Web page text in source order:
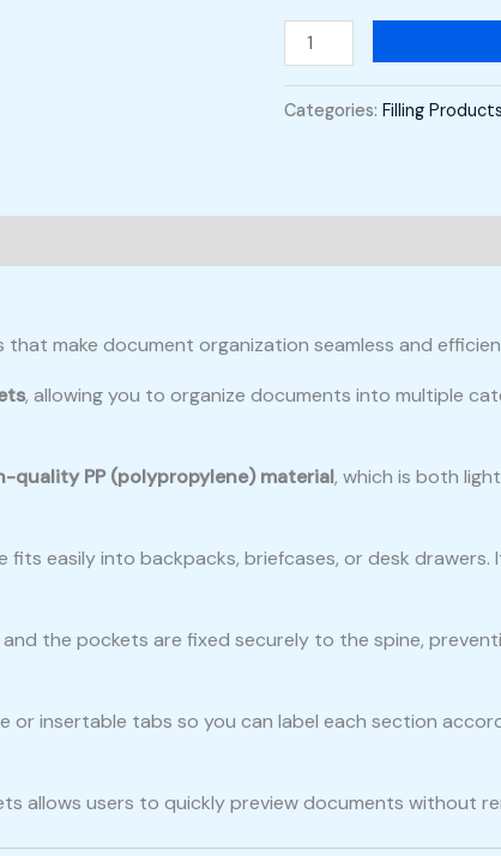
Categories: Filling Products
that make document organization seamless and
, allowing you to organize documents into multiple
quality PP (polypropylene) material, which is both
fits easily into backpacks, briefcases, or desk
the pockets are fixed securely to the spine,
or insertable tabs so you can label each section
allows users to quickly preview documents without